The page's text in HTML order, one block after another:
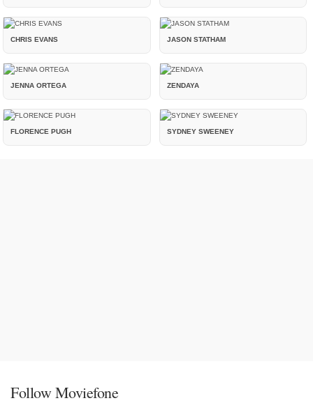
CHRIS EVANS JASON STATHAM
JENNA ORTEGA ZENDAYA
FLORENCE PUGH SYDNEY SWEENEY
Follow Moviefone